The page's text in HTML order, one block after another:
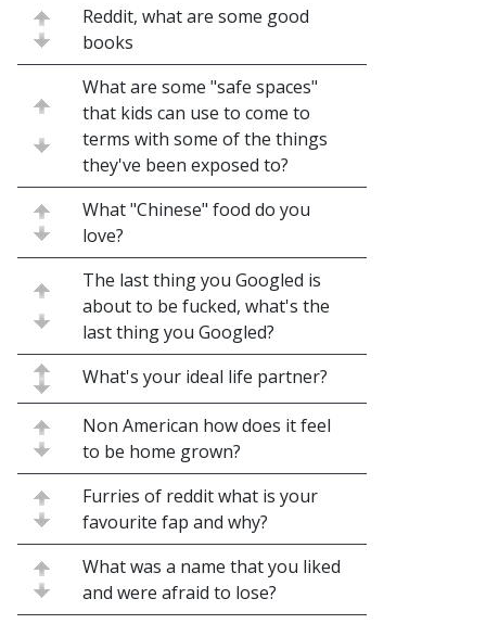
Reddit, what are some good
books
What are some "safe spaces"
that kids can use to come to
terms with some of the things
they've been exposed to?
What "Chinese" food do you
love?
The last thing you Googled is
about to be fucked, what's the
last thing you Googled?
What's your ideal life partner?
Non American how does it feel
to be home grown?
Furries of reddit what is your
favourite fap and why?
What was a name that you liked
and were afraid to lose?